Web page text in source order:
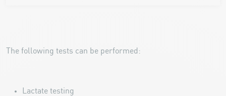
The following tests can be performed:
Lactate testing